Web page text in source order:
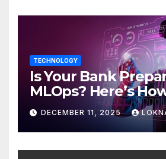
TECHNOLOGY
Is Your Bank
MLOps? Here’s
Discover
DECEMBER 11, 2025